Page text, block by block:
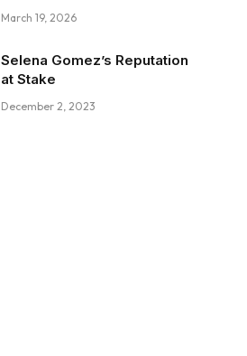
March 19, 2026
Selena Gomez’s Reputation
at Stake
December 2, 2023